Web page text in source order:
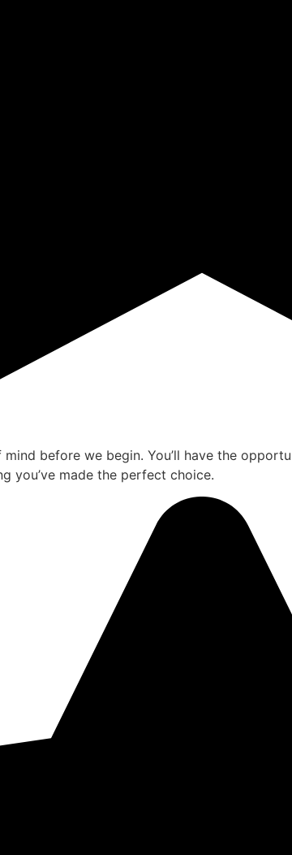
before we begin. You’ll have the
you’ve made the perfect choice.